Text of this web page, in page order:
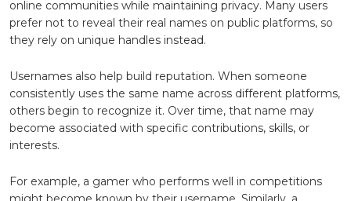
online communities while maintaining privacy. Many users
prefer not to reveal their real names on public platforms, so
they rely on unique handles instead.
Usernames also help build reputation. When someone
consistently uses the same name across different platforms,
others begin to recognize it. Over time, that name may
become associated with specific contributions, skills, or
interests.
For example, a gamer who performs well in competitions